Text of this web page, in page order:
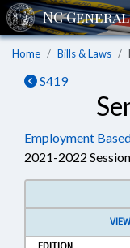
Home Bills & Laws
S419
Employment
2021-2022 Session